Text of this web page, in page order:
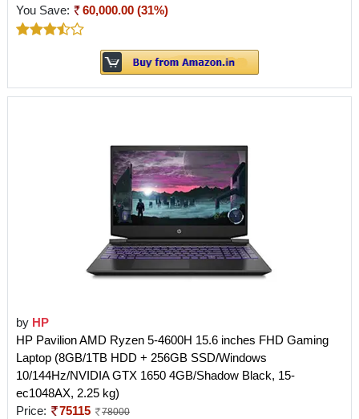
You Save: 60,000.00 (31%)
by HP
HP Pavilion AMD Ryzen 5-4600H 15.6 inches FHD Gaming
Laptop (8GB/1TB HDD + 256GB SSD/Windows
10/144Hz/NVIDIA GTX 1650 4GB/Shadow Black, 15-
ec1048AX, 2.25 kg)
Price:
75115 78000